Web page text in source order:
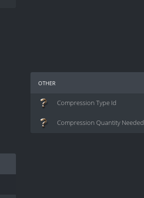
other
Compression Type Id
Compression Quantity Needed